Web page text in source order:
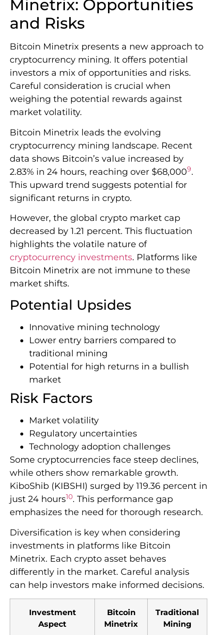
Minetrix: Opportunities
and Risks
Bitcoin Minetrix presents a new approach to
cryptocurrency mining. It offers potential
investors a mix of opportunities and risks.
Careful consideration is crucial when
weighing the potential rewards against
market volatility.
Bitcoin Minetrix leads the evolving
cryptocurrency mining landscape. Recent
data shows Bitcoin’s value increased by
2.83% in 24 hours, reaching over $68,0009.
This upward trend suggests potential for
significant returns in crypto.
However, the global crypto market cap
decreased by 1.21 percent. This fluctuation
highlights the volatile nature of
cryptocurrency investments. Platforms like
Bitcoin Minetrix are not immune to these
market shifts.
Potential Upsides
Innovative mining technology
Lower entry barriers compared to
traditional mining
Potential for high returns in a bullish
market
Risk Factors
Market volatility
Regulatory uncertainties
Technology adoption challenges
Some cryptocurrencies face steep declines,
while others show remarkable growth.
KiboShib (KIBSHI) surged by 119.36 percent in
just 24 hours10. This performance gap
emphasizes the need for thorough research.
Diversification is key when considering
investments in platforms like Bitcoin
Minetrix. Each crypto asset behaves
differently in the market. Careful analysis
can help investors make informed decisions.
Investment
Aspect
Bitcoin
Minetrix
Traditional
Mining